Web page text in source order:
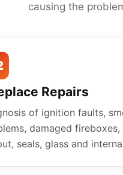
causing the
Repairs
of ignition faults,
damaged
seals, glass and